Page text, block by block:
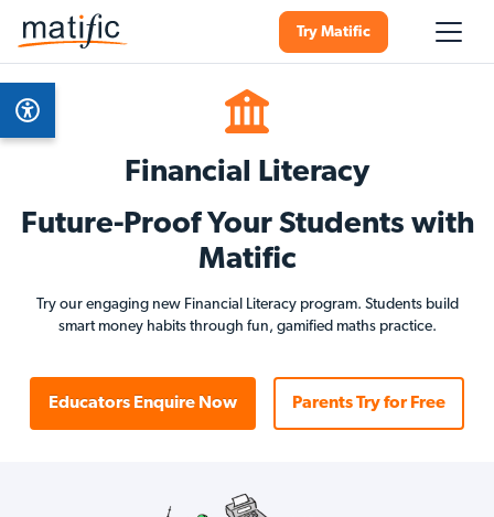
Try Matific
Financial Literacy
Future-Proof Your Students with
Matific
Try our engaging new Financial Literacy program. Students build
smart money habits through fun, gamified maths practice.
Educators Enquire Now Parents Try for Free